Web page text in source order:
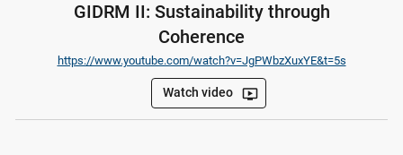
GIDRM II: Sustainability through
Coherence
https://www.youtube.com/watch?v=JgPWbzXuxYE&t=5s
Watch video ondemand_video